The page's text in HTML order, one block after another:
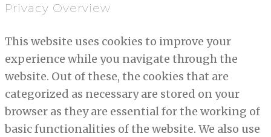
Privacy Overview
This website uses cookies to improve your
experience while you navigate through the
website. Out of these, the cookies that are
categorized as necessary are stored on your
browser as they are essential for the working of
basic functionalities of the website. We also use